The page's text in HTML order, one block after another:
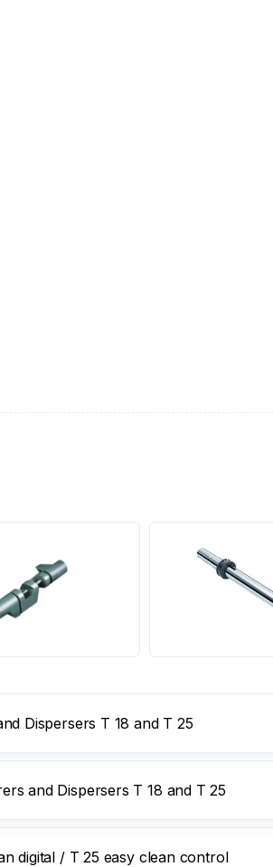
Dispersers T 18 and T 25
and Dispersers T 18 and T 25
digital / T 25 easy clean control